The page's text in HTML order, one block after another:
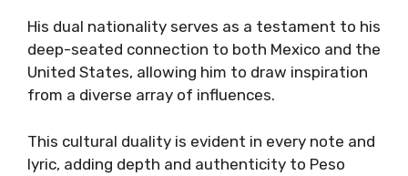
His dual nationality serves as a testament to his
deep-seated connection to both Mexico and the
United States, allowing him to draw inspiration
from a diverse array of influences.
This cultural duality is evident in every note and
lyric, adding depth and authenticity to Peso